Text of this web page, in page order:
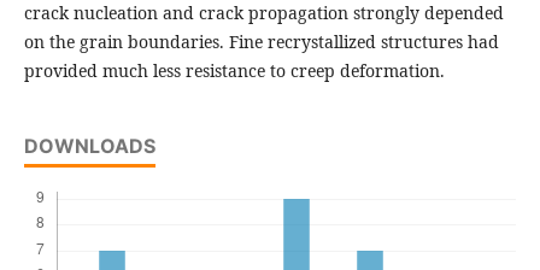
crack nucleation and crack propagation strongly depended
on the grain boundaries. Fine recrystallized structures had
provided much less resistance to creep deformation.
DOWNLOADS